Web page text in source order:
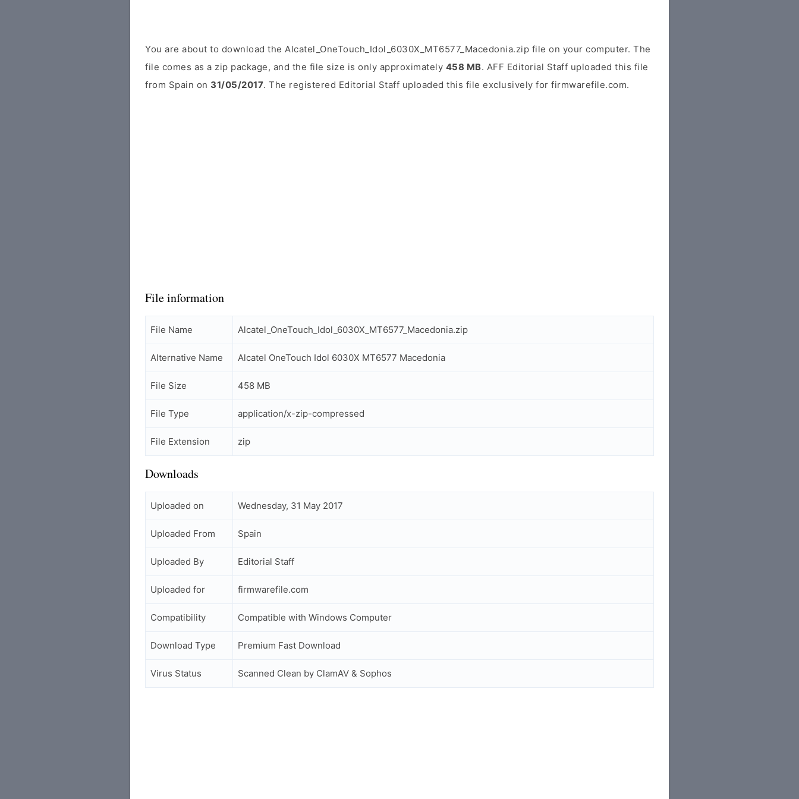
You are about to download the Alcatel_OneTouch_Idol_6030X_MT6577_Macedonia.zip file on your computer. The
file comes as a zip package, and the file size is only approximately 458 MB. AFF Editorial Staff uploaded this file
from Spain on 31/05/2017. The registered Editorial Staff uploaded this file exclusively for firmwarefile.com.
File information
File Name Alcatel_OneTouch_Idol_6030X_MT6577_Macedonia.zip
Alternative Name Alcatel OneTouch Idol 6030X MT6577 Macedonia
File Size 458 MB
File Type application/x-zip-compressed
File Extension zip
Downloads
Uploaded on Wednesday, 31 May 2017
Uploaded From Spain
Uploaded By Editorial Staff
Uploaded for firmwarefile.com
Compatibility Compatible with Windows Computer
Download Type Premium Fast Download
Virus Status Scanned Clean by ClamAV & Sophos